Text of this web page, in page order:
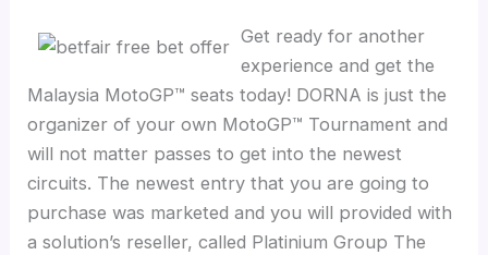
Get ready for another
experience and get the
Malaysia MotoGP™ seats today! DORNA is just the
organizer of your own MotoGP™ Tournament and
will not matter passes to get into the newest
circuits. The newest entry that you are going to
purchase was marketed and you will provided with
a solution’s reseller, called Platinium Group The